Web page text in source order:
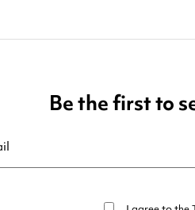
Be the first to